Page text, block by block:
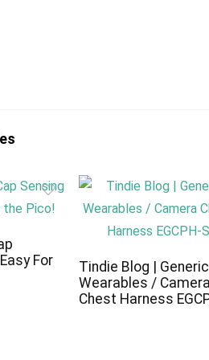
For
Tindie Blog | Generic
Wearables /
Chest Harness